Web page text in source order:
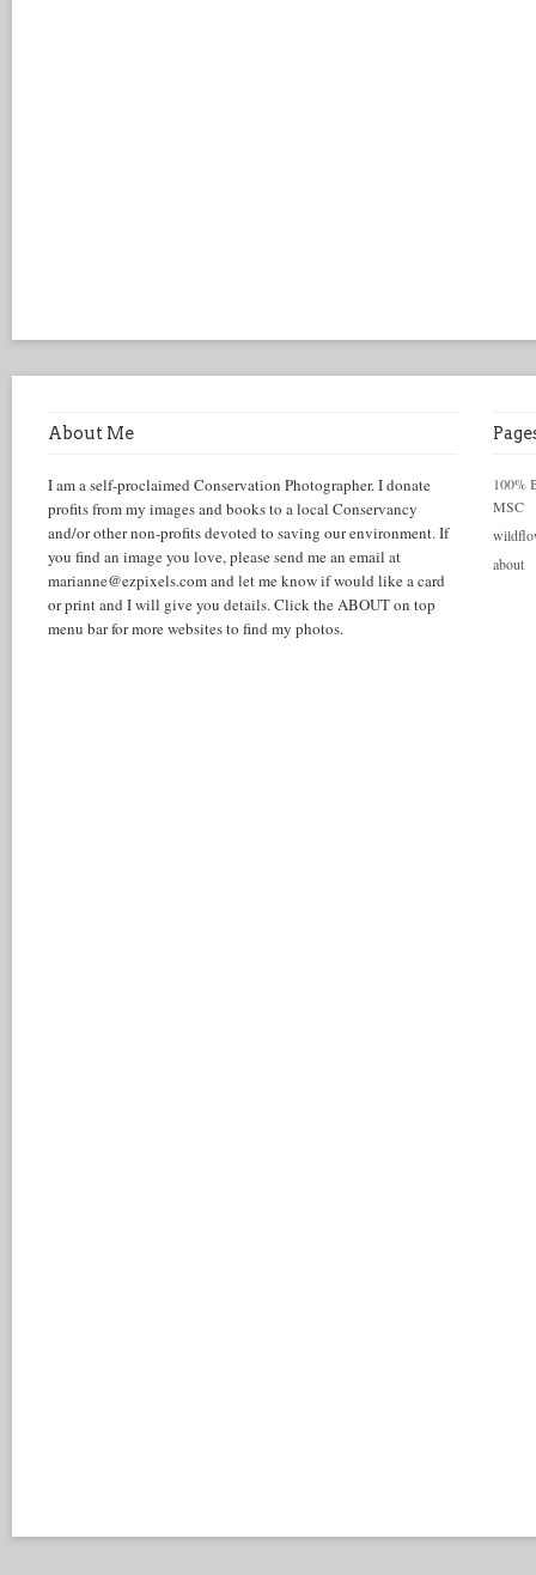
About Me
I am a self-proclaimed Conservation Photographer. I donate
profits from my images and books to a local Conservancy
and/or other non-profits devoted to saving our environment. If
you find an image you love, please send me an email at
marianne@ezpixels.com and let me know if would like a card
or print and I will give you details. Click the ABOUT on top
menu bar for more websites to find my photos.
100%
MSC
about